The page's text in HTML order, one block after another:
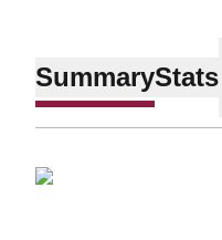
SummaryStats